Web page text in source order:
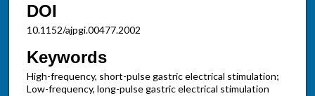
DOI
10.1152/ajpgi.00477.2002
Keywords
High-frequency, short-pulse gastric electrical stimulation;
Low-frequency, long-pulse gastric electrical stimulation